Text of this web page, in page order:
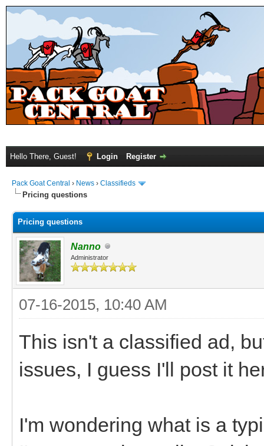
Hello There, Guest! Login Register
Pack Goat Central › News › Classifieds
Pricing questions
Pricing questions
Nanno
Administrator
07-16-2015, 10:40 AM
This isn't a classified ad,
issues, I guess I'll post it
I'm wondering what is a